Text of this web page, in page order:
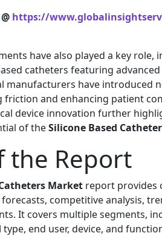
https://
have also played a key role,
catheters featuring
manufacturers have introduced
friction and enhancing patient
device innovation further
of theSilicone Based
the Report
Market report provides
competitive analysis,
It covers multiple segments,
end user, device, and